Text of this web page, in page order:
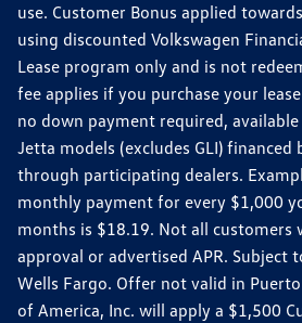
use. Customer Bonus applied
using discounted Volkswagen
Lease program only and is not
fee applies if you purchase your
no down payment required,
Jetta models (excludes GLI) financed
through participating dealers.
monthly payment for every $1,000
months is $18.19. Not all
approval or advertised APR. Subject
Wells Fargo. Offer not valid in
of America, Inc. will apply a $1,500